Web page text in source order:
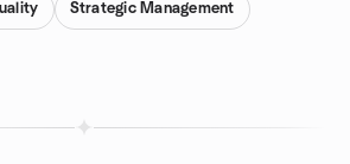
Strategic Management